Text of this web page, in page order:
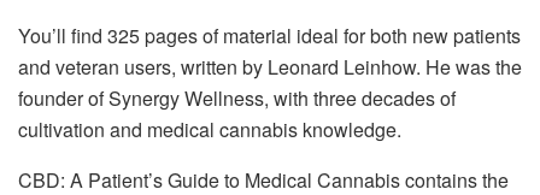
You’ll find 325 pages of material ideal for both new patients
and veteran users, written by Leonard Leinhow. He was the
founder of Synergy Wellness, with three decades of
cultivation and medical cannabis knowledge.
CBD: A Patient’s Guide to Medical Cannabis contains the